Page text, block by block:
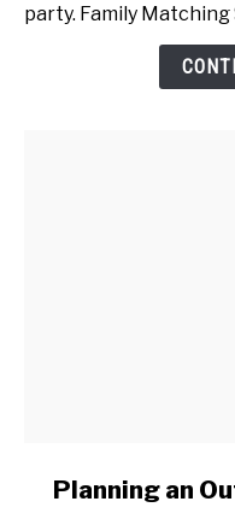
Birthday
party. Family
linkPlanning an